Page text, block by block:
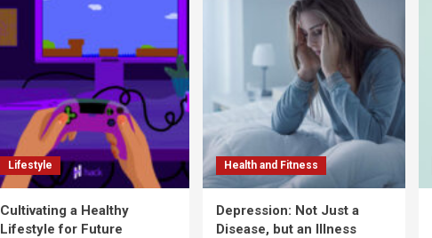
Lifestyle
Cultivating a Healthy
Lifestyle for Future
Health and Fitness
Depression: Not Just a
Disease, but an Illness